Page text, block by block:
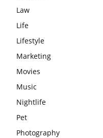
Law
Life
Lifestyle
Marketing
Movies
Music
Nightlife
Pet
Photography